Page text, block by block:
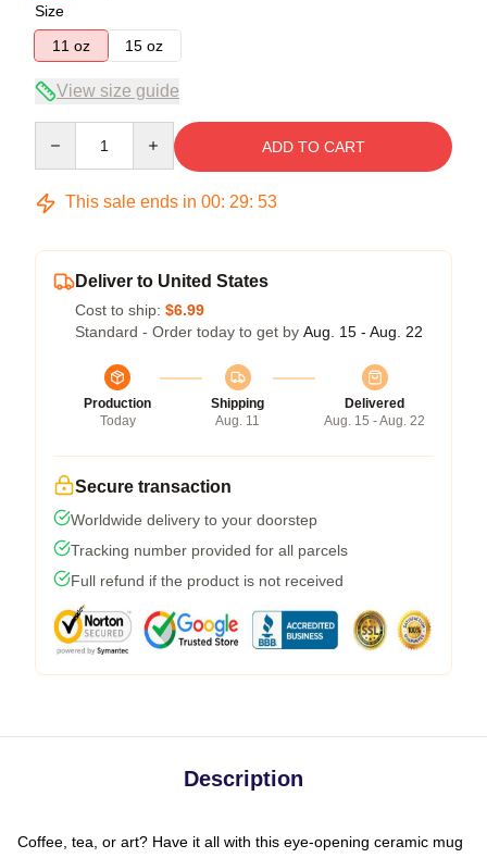
Size
11 oz
15 oz
View size guide
ADD TO CART
This sale ends in 00: 29: 52
Deliver to United States
Cost to ship: $6.99
Standard - Order today to get by Aug. 15 - Aug. 22
Production
Today
Shipping
Aug. 11
Delivered
Aug. 15 - Aug. 22
Secure transaction
Worldwide delivery to your doorstep
Tracking number provided for all parcels
Full refund if the product is not received
Description
Coffee, tea, or art? Have it all with this eye-opening ceramic mug